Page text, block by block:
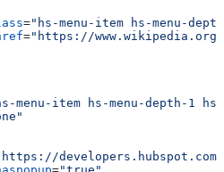
="hs-menu-item hs-menu-
="https://
menu-item hs-menu-depth-1